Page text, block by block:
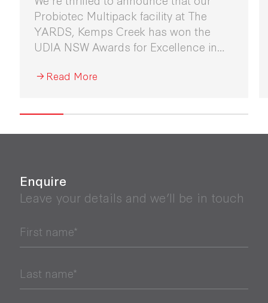
Probiotec Multipack facility at The
YARDS, Kemps Creek has won the
UDIA NSW Awards for Excellence in
Read More
Enquire
Leave your details and we’ll be in touch
First name*
Last name*